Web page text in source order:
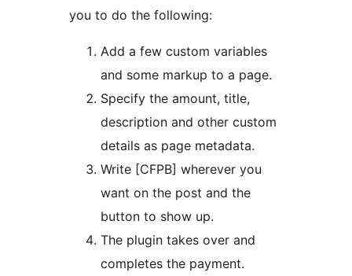
you to do the following:
Add a few custom variables
and some markup to a page.
Specify the amount, title,
description and other custom
details as page metadata.
Write [CFPB] wherever you
want on the post and the
button to show up.
The plugin takes over and
completes the payment.